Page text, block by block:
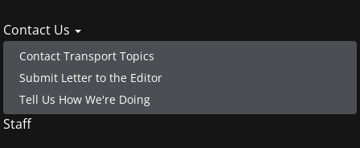
Contact Us
Contact Transport Topics
Submit Letter to the Editor
Tell Us How We're Doing
Staff